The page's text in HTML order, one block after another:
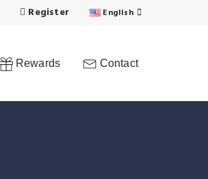
Register English
Rewards Contact